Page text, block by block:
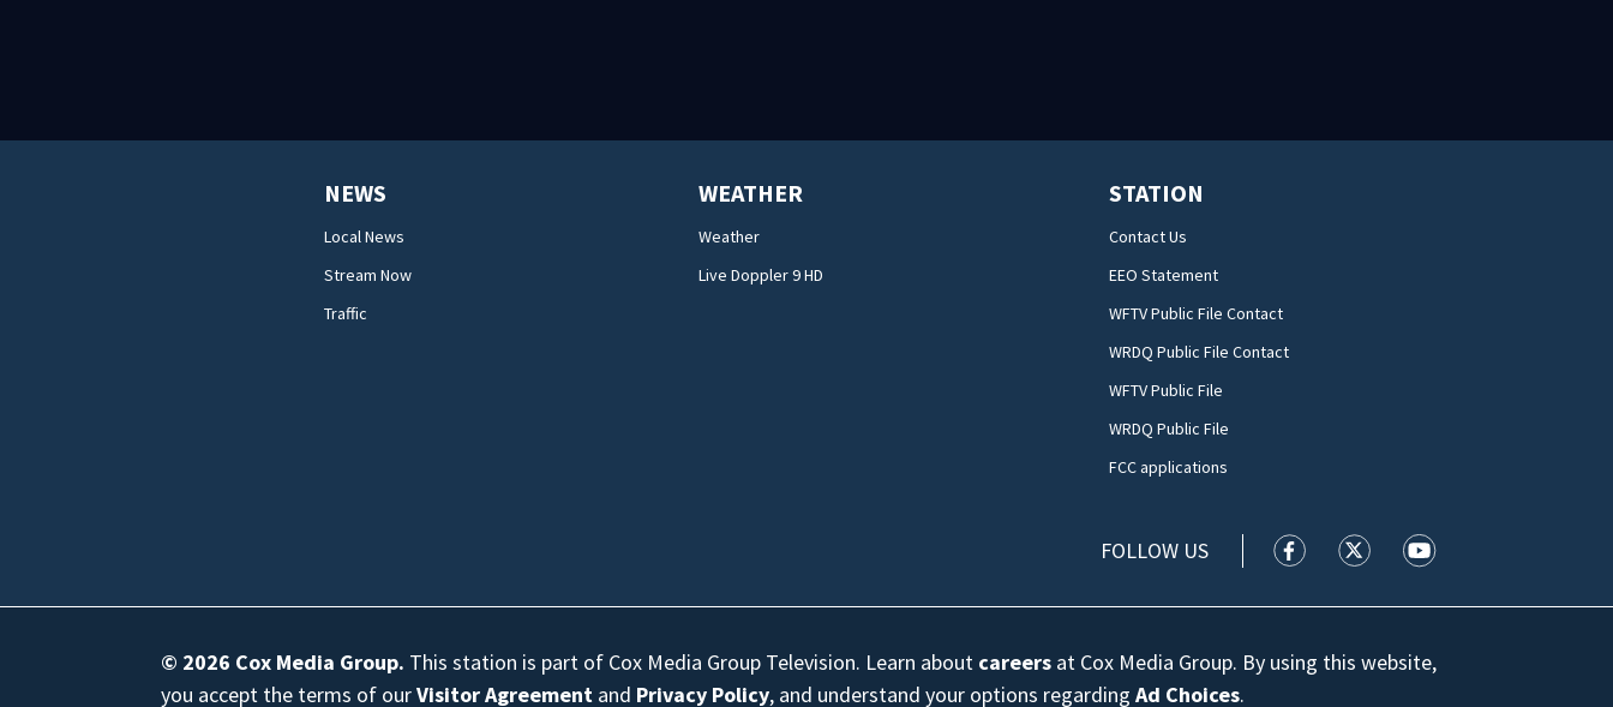
NEWS
Local News
Stream Now
Traffic
WEATHER
Weather
Live Doppler 9 HD
STATION
Contact Us
EEO Statement
WFTV Public File Contact
WRDQ Public File Contact
WFTV Public File
WRDQ Public File
FCC applications
FOLLOW US WFTV facebook feed(Opens a new
WFTV twitter feed(Opens a
WFTV youtube
© 2026 Cox Media Group. This station is part of Cox Media Group Television. Learn about careers at Cox Media Group. By using this website,
you accept the terms of ourVisitor Agreement and Privacy Policy, and understand your options regardingAd Choices.